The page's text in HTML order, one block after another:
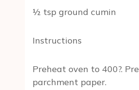
½ tsp ground cumin
Instructions
Preheat oven to 400?.
parchment paper.